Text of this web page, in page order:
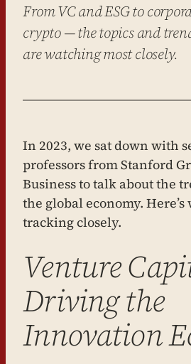
From VC and ESG to
crypto — the topics and
are watching most closely.
In 2023, we sat down with
professors from Stanford
Business to talk about the
the global economy. Here’s
tracking closely.
Venture
Driving the
Innovation